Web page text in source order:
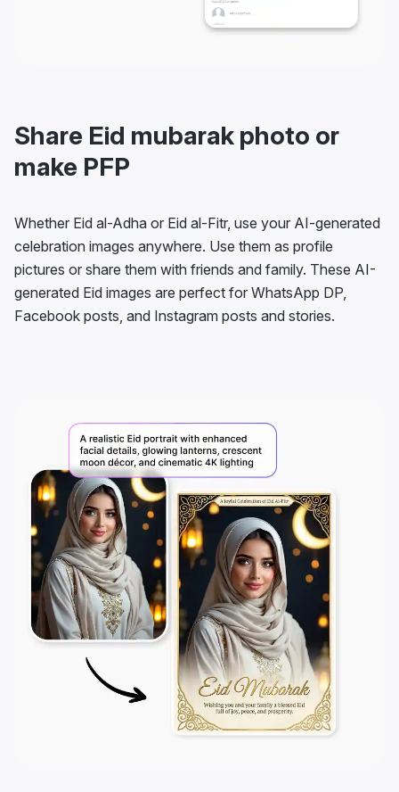
Share Eid mubarak photo or
make PFP
Whether Eid al-Adha or Eid al-Fitr, use your AI-generated
celebration images anywhere. Use them as profile
pictures or share them with friends and family. These AI-
generated Eid images are perfect for WhatsApp DP,
Facebook posts, and Instagram posts and stories.